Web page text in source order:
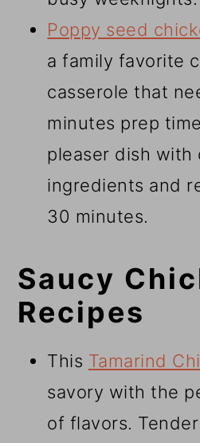
Poppy seed
a family favorite
casserole that
minutes prep
pleaser dish with
ingredients and
30 minutes.
Saucy
Recipes
This Tamarind
savory with the
of flavors.